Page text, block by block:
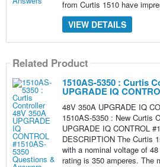
from Curtis 1510 have
VIEW DETAILS
Related Product
1510AS-5350 : Curtis
UPGRADE IQ
48V 350A UPGRADE IQ
1510AS-5350 : New Curtis
UPGRADE IQ CONTROL
DESCRIPTION The Curtis
with a nominal voltage of
rating is 350 amperes. The